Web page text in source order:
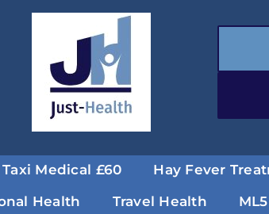
Taxi Medical £60
Hay Fever
Health Travel Health